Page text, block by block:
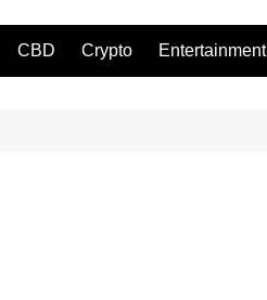
CBD Crypto Entertainment